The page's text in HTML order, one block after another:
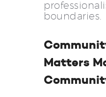
boundaries.
Matters